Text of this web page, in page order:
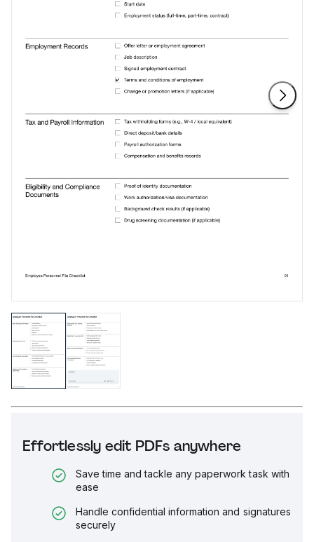
Effortlessly edit PDFs anywhere
Save time and tackle any paperwork task with
ease
Handle confidential information and signatures
securely